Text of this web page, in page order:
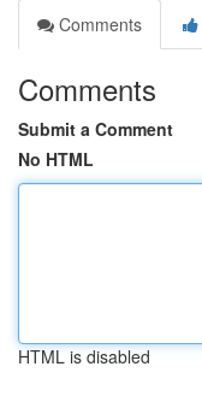
Comments
Comments
Submit a Comment
No HTML
HTML is disabled